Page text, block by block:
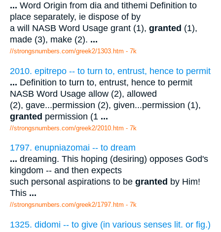
... Word Origin from dia and tithemi Definition to
place separately, ie dispose of by
a will NASB Word Usage grant (1), granted (1),
made (3), make (2). ...
//strongsnumbers.com/greek2/1303.htm - 7k
2010. epitrepo -- to turn to, entrust, hence to permit
... Definition to turn to, entrust, hence to permit
NASB Word Usage allow (2), allowed
(2), gave...permission (2), given...permission (1),
granted permission (1 ...
//strongsnumbers.com/greek2/2010.htm - 7k
1797. enupniazomai -- to dream
... dreaming. This hoping (desiring) opposes God's
kingdom -- and then expects
such personal aspirations to be granted by Him!
This ...
//strongsnumbers.com/greek2/1797.htm - 7k
1325. didomi -- to give (in various senses lit. or fig.)